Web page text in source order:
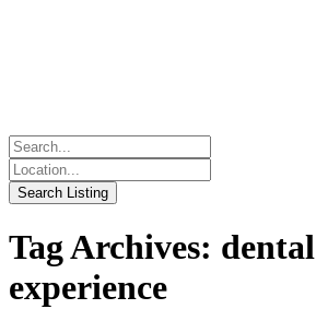
Tag Archives: dental
experience